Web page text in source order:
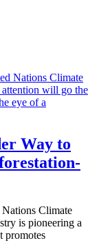
Way to
Climate
is pioneering a
promotes